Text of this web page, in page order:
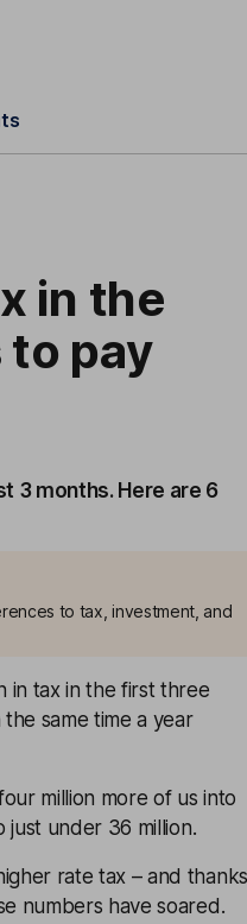
in the
to pay
3 months. Here are 6
to tax, investment, and
in tax in the first three
same time a year
million more of us into
just under 36 million.
rate tax – and thanks
numbers have soared.